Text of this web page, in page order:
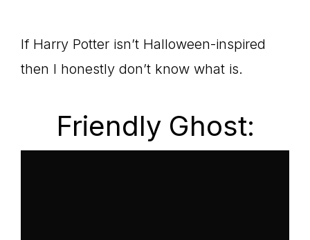
If Harry Potter isn’t Halloween-inspired
then I honestly don’t know what is.
Friendly Ghost: